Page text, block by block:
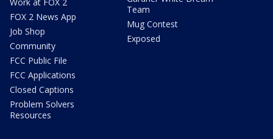
FOX 2 News App
Job Shop
Community
FCC Public File
FCC Applications
Closed Captions
Problem Solvers
Resources
Team
Mug Contest
Exposed